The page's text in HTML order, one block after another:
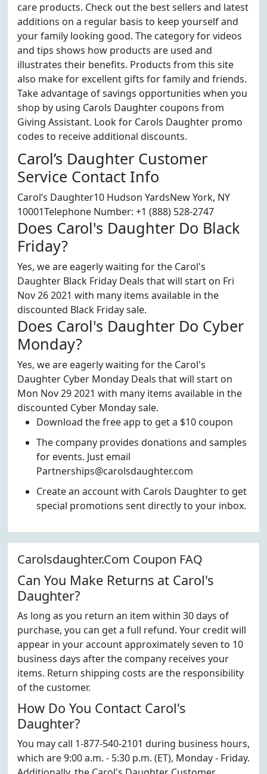
care products. Check out the best sellers and latest
additions on a regular basis to keep yourself and
your family looking good. The category for videos
and tips shows how products are used and
illustrates their benefits. Products from this site
also make for excellent gifts for family and friends.
Take advantage of savings opportunities when you
shop by using Carols Daughter coupons from
Giving Assistant. Look for Carols Daughter promo
codes to receive additional discounts.
Carol’s Daughter Customer
Service Contact Info
Carol’s Daughter10 Hudson YardsNew York, NY
10001Telephone Number: +1 (888) 528-2747
Does Carol's Daughter Do Black
Friday?
Yes, we are eagerly waiting for the Carol's
Daughter Black Friday Deals that will start on Fri
Nov 26 2021 with many items available in the
discounted Black Friday sale.
Does Carol's Daughter Do Cyber
Monday?
Yes, we are eagerly waiting for the Carol's
Daughter Cyber Monday Deals that will start on
Mon Nov 29 2021 with many items available in the
discounted Cyber Monday sale.
Download the free app to get a $10 coupon
The company provides donations and samples
for events. Just email
Partnerships@carolsdaughter.com
Create an account with Carols Daughter to get
special promotions sent directly to your inbox.
Carolsdaughter.Com Coupon FAQ
Can You Make Returns at Carol's
Daughter?
As long as you return an item within 30 days of
purchase, you can get a full refund. Your credit will
appear in your account approximately seven to 10
business days after the company receives your
items. Return shipping costs are the responsibility
of the customer.
How Do You Contact Carol's
Daughter?
You may call 1-877-540-2101 during business hours,
which are 9:00 a.m. - 5:30 p.m. (ET), Monday - Friday.